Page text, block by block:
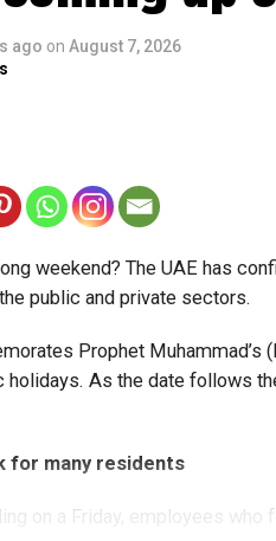
businesses
to meet the Dh3
decision is part of its efforts
ago on August 7, 2026
weekend? The UAE has
public and private sectors.
Prophet Muhammad’s
holidays. As the date follows
for many residents
on a Friday, employees who